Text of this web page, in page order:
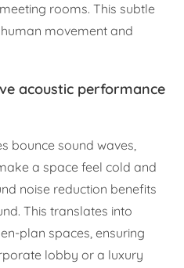
rooms. This subtle
movement and
acoustic performance
bounce sound waves,
a space feel cold and
noise reduction benefits
This translates into
plan spaces, ensuring
lobby or a luxury